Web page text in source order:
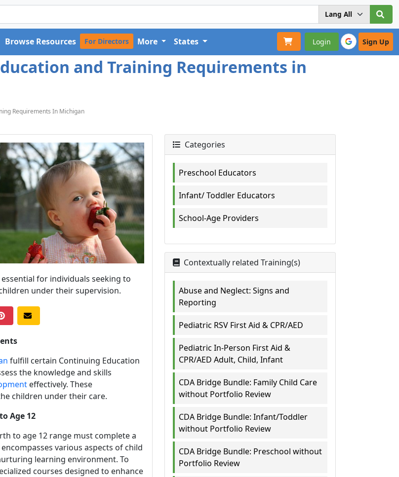
Login Sign Up
Browse Resources For Directors More States
and Training Requirements in
Requirements In Michigan
for individuals seeking to
under their supervision.
fulfill certain Continuing Education
the knowledge and skills
effectively. These
children under their care.
Age 12
to age 12 range must complete a
various aspects of child
learning environment. To
courses designed to enhance
Categories
Preschool Educators
Infant/ Toddler Educators
School-Age Providers
Contextually related Training(s)
Abuse and Neglect: Signs and
Reporting
Pediatric RSV First Aid & CPR/AED
Pediatric In-Person First Aid &
CPR/AED Adult, Child, Infant
CDA Bridge Bundle: Family Child Care
without Portfolio Review
CDA Bridge Bundle: Infant/Toddler
without Portfolio Review
CDA Bridge Bundle: Preschool without
Portfolio Review